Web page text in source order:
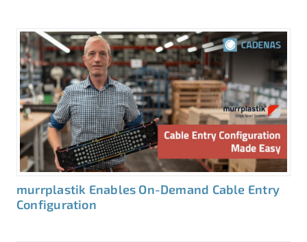
murrplastik Enables On-Demand Cable Entry
Configuration